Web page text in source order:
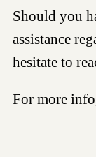
Should you
assistance
hesitate to
For more